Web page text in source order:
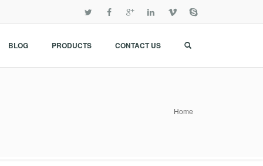
BLOG PRODUCTS CONTACT US
Home